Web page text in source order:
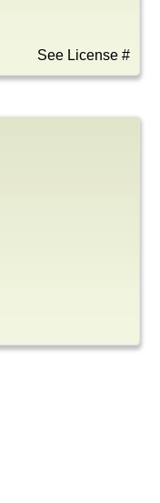
See License #